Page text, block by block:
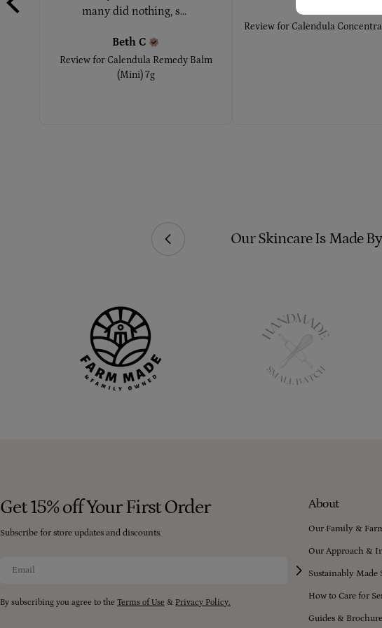
many did nothing, s...
Beth C
Review for Calendula Remedy Balm
(Mini) 7g
Review forCalendula
Additives Or Chemicals. Our Skincare Is Made
Get 15% off Your First Order
Subscribe for store updates and discounts.
By subscribing you agree to the Terms of Use & Privacy Policy.
About
Our Family &
Our Approach &
Sustainably Made
How to Care for
Guides &